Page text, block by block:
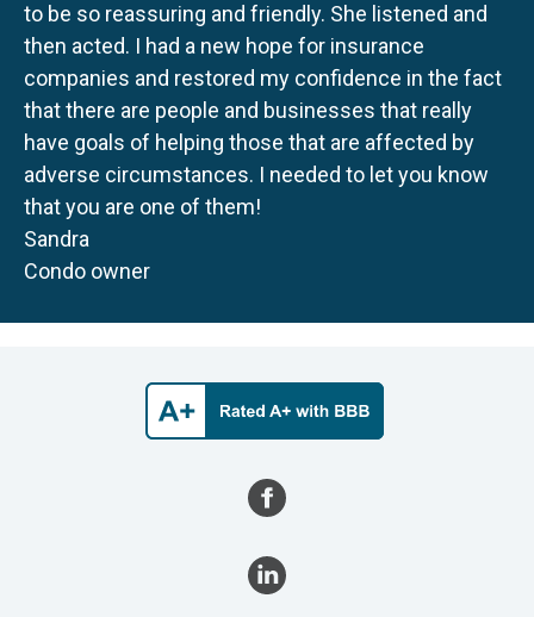
to be so reassuring and friendly. She listened and
then acted. I had a new hope for insurance
companies and restored my confidence in the fact
that there are people and businesses that really
have goals of helping those that are affected by
adverse circumstances. I needed to let you know
that you are one of them!
Sandra
Condo owner